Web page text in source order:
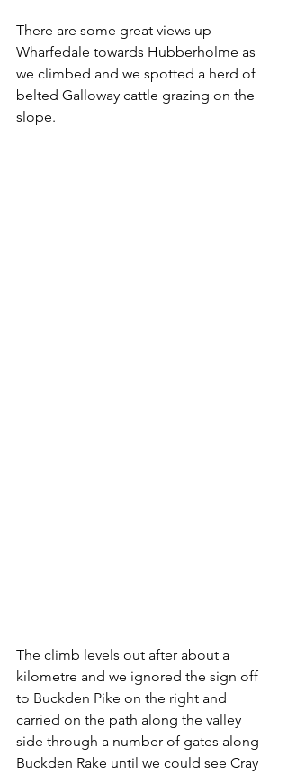
There are some great views up
Wharfedale towards Hubberholme as
we climbed and we spotted a herd of
belted Galloway cattle grazing on the
slope.
The climb levels out after about a
kilometre and we ignored the sign off
to Buckden Pike on the right and
carried on the path along the valley
side through a number of gates along
Buckden Rake until we could see Cray